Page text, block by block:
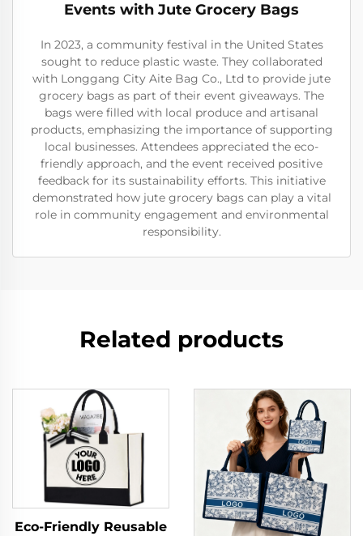
Events with Jute Grocery Bags
In 2023, a community festival in the United States
sought to reduce plastic waste. They collaborated
with Longgang City Aite Bag Co., Ltd to provide jute
grocery bags as part of their event giveaways. The
bags were filled with local produce and artisanal
products, emphasizing the importance of supporting
local businesses. Attendees appreciated the eco-
friendly approach, and the event received positive
feedback for its sustainability efforts. This initiative
demonstrated how jute grocery bags can play a vital
role in community engagement and environmental
responsibility.
Related products
Eco-Friendly Reusable